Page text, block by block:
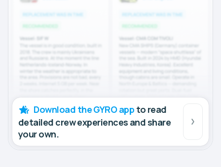
Download the GYRO app to read
detailed crew experiences and share
your own.